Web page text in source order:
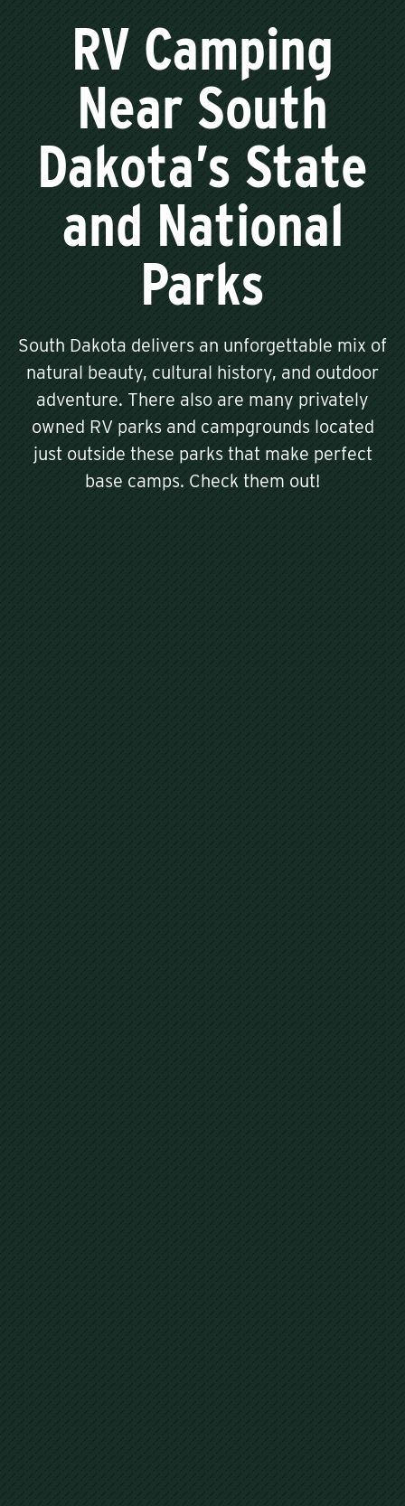
RV Camping
Near South
Dakota’s State
and National
Parks
South Dakota delivers an unforgettable mix of
natural beauty, cultural history, and outdoor
adventure. There also are many privately
owned RV parks and campgrounds located
just outside these parks that make perfect
base camps. Check them out!